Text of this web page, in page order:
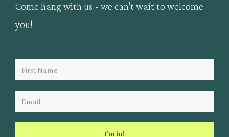
Come hang with us - we can't wait to welcome
you!